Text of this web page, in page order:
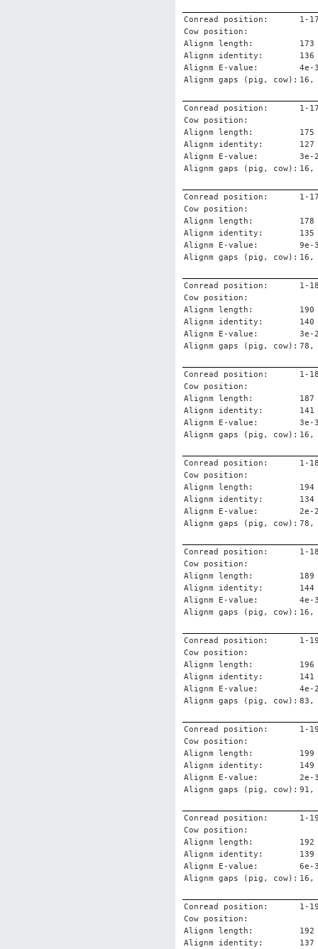
Conread position:
1-
Cow position:
Alignm length:
173
Alignm identity:
136
Alignm E-value:
4e-
Alignm gaps (pig, cow): 16,
Conread position:
1-
Cow position:
Alignm length:
175
Alignm identity:
127
Alignm E-value:
3e-
Alignm gaps (pig, cow): 16,
Conread position:
1-
Cow position:
Alignm length:
178
Alignm identity:
135
Alignm E-value:
9e-
Alignm gaps (pig, cow): 16,
Conread position:
1-
Cow position:
Alignm length:
190
Alignm identity:
140
Alignm E-value:
3e-
Alignm gaps (pig, cow): 78,
Conread position:
1-
Cow position:
Alignm length:
187
Alignm identity:
141
Alignm E-value:
3e-
Alignm gaps (pig, cow): 16,
Conread position:
1-
Cow position:
Alignm length:
194
Alignm identity:
134
Alignm E-value:
2e-
Alignm gaps (pig, cow): 78,
Conread position:
1-
Cow position:
Alignm length:
189
Alignm identity:
144
Alignm E-value:
4e-
Alignm gaps (pig, cow): 16,
Conread position:
1-
Cow position:
Alignm length:
196
Alignm identity:
141
Alignm E-value:
4e-
Alignm gaps (pig, cow): 83,
Conread position:
1-
Cow position:
Alignm length:
199
Alignm identity:
149
Alignm E-value:
2e-
Alignm gaps (pig, cow): 91,
Conread position:
1-
Cow position:
Alignm length:
192
Alignm identity:
139
Alignm E-value:
6e-
Alignm gaps (pig, cow): 16,
Conread position:
1-
Cow position:
Alignm length:
192
Alignm identity:
137